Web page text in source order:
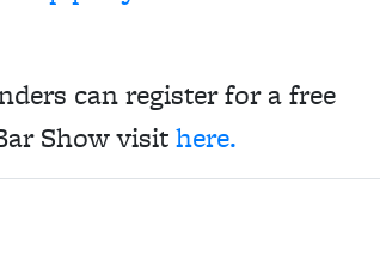
can register for a free
Show visithere.